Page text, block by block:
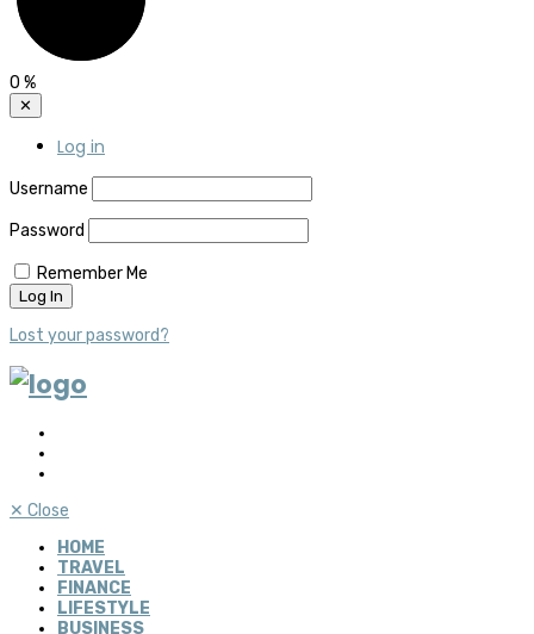
0 %
✕
Log in
Username
Password
Remember Me
Lost your password?
✕ Close
HOME
TRAVEL
FINANCE
LIFESTYLE
BUSINESS